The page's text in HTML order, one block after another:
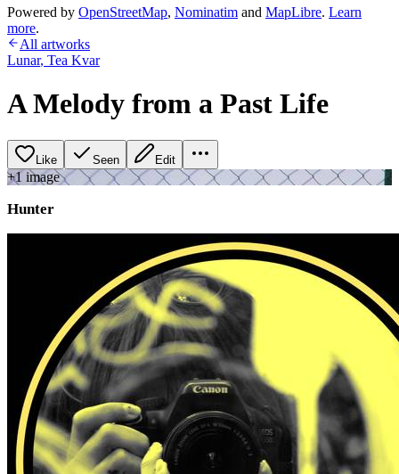
Powered by OpenStreetMap, Nominatim and MapLibre. Learn
more.
All artworks
Lunar, Tea Kvar
A Melody from a Past Life
Like Seen Edit
+1 image
Hunter